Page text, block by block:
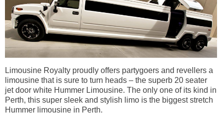
Limousine Royalty proudly offers partygoers and revellers a
limousine that is sure to turn heads – the superb 20 seater
jet door white Hummer Limousine. The only one of its kind in
Perth, this super sleek and stylish limo is the biggest stretch
Hummer limousine in Perth.